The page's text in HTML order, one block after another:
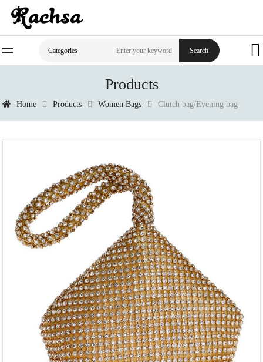
Categories Search
Products
Home Products Women Bags Clutch bag/Evening bag